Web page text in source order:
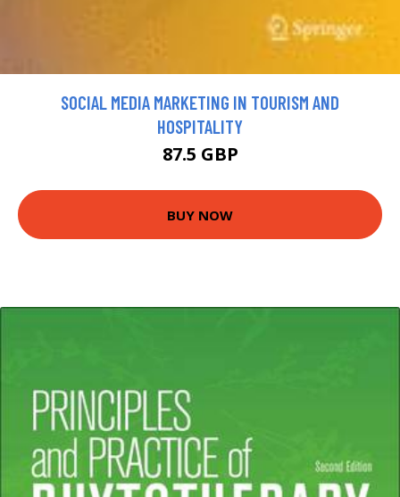
SOCIAL MEDIA MARKETING IN TOURISM AND
HOSPITALITY
87.5 GBP
BUY NOW